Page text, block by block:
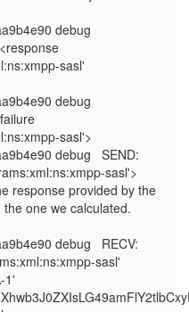
debug
sasl'
debug
sasl'>
debug   SEND:
sasl'>
response provided by the
one we calculated.
debug   RECV:
sasl'
1'